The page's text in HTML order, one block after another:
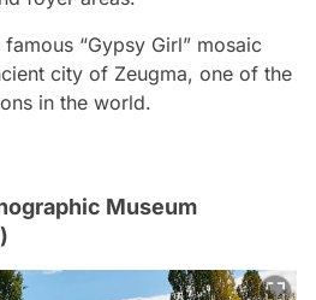
“Gypsy Girl” mosaic
city of Zeugma, one of the
in the world.
Museum